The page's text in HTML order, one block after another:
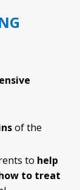
of the
to help
to treat